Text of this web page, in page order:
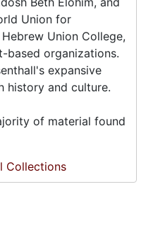
Union for
Union College,
organizations.
expansive
history and culture.
of material found
Collections